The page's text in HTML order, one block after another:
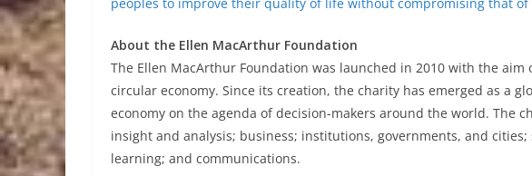
About the Ellen MacArthur Foundation
The Ellen MacArthur Foundation was launched in 2010 with the
circular economy. Since its creation, the charity has emerged as a
economy on the agenda of decision-makers around the world. The
insight and analysis; business; institutions, governments, and
learning; and communications.